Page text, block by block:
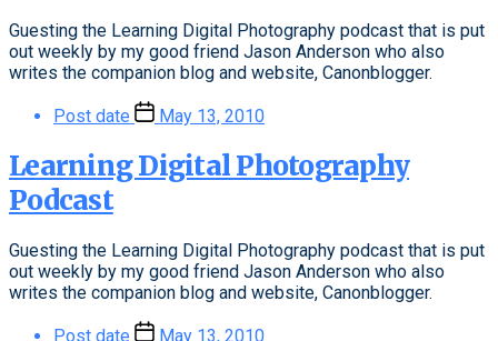
Guesting the Learning Digital Photography podcast that is put
out weekly by my good friend Jason Anderson who also
writes the companion blog and website, Canonblogger.
Post date May 13, 2010
Learning Digital Photography
Podcast
Guesting the Learning Digital Photography podcast that is put
out weekly by my good friend Jason Anderson who also
writes the companion blog and website, Canonblogger.
Post date May 13, 2010